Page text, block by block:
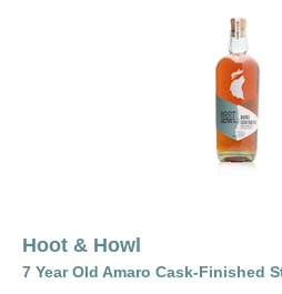
Hoot & Howl
7 Year Old Amaro Cask-Finished